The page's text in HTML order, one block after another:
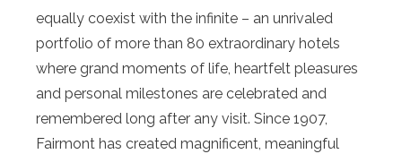
equally coexist with the infinite – an unrivaled
portfolio of more than 80 extraordinary hotels
where grand moments of life, heartfelt pleasures
and personal milestones are celebrated and
remembered long after any visit. Since 1907,
Fairmont has created magnificent, meaningful